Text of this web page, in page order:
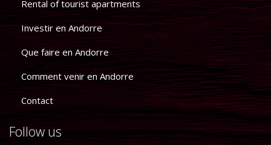
Rental of tourist apartments
Investir en Andorre
Que faire en Andorre
Comment venir en Andorre
Contact
Follow us